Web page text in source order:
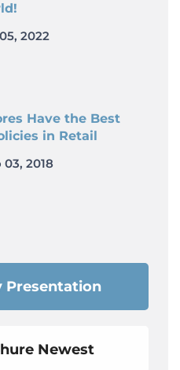
2022
Have the Best
in Retail
2018
Presentation
Newest